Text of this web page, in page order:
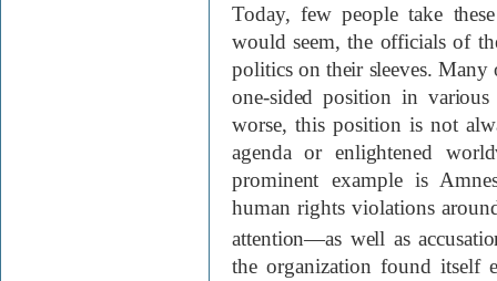
Today, few people take
would seem, the officials of
politics on their sleeves. Many
one-sided position in various
worse, this position is not
agenda or enlightened
prominent example is
human rights violations
attention—as well as
the organization found itself